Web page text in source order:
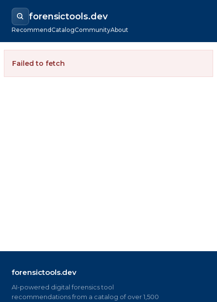
forensictools.dev
RecommendCatalogCommunityAbout
Failed to fetch
forensictools.dev
AI-powered digital forensics tool
recommendations from a catalog of over 1,500